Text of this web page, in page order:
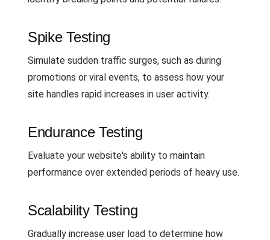
Spike Testing
Simulate sudden traffic surges, such as during
promotions or viral events, to assess how your
site handles rapid increases in user activity.
Endurance Testing
Evaluate your website's ability to maintain
performance over extended periods of heavy use.
Scalability Testing
Gradually increase user load to determine how